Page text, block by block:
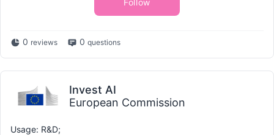
Follow
0 reviews 0 questions
Invest AI
European Commission
Usage: R&D;